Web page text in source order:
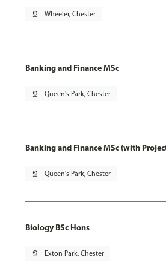
pin_drop Wheeler, Chester
Banking and Finance MSc
pin_drop Queen's Park, Chester
Banking and Finance MSc (with
pin_drop Queen's Park, Chester
Biology BSc Hons
pin_drop Exton Park, Chester